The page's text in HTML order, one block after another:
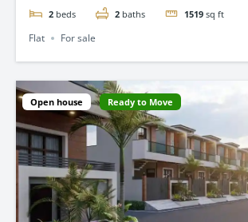
2 beds 2 baths 1519 sq ft
Flat For sale
Open house Ready to Move